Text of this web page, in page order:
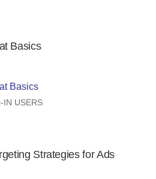
Basics
Basics
IN USERS
Strategies for Ads